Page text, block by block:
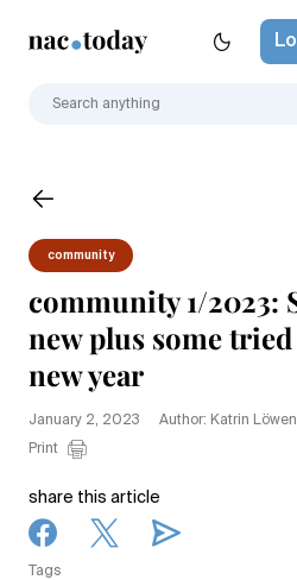
community
community 1/2023:
new plus some
new year
January 2, 2023
Author: Katrin Löwen
Print
share this article
Tags